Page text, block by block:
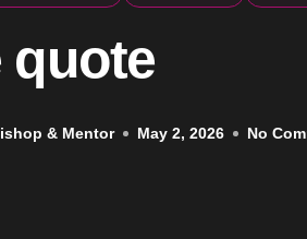
quote
& Mentor May 2, 2026 No